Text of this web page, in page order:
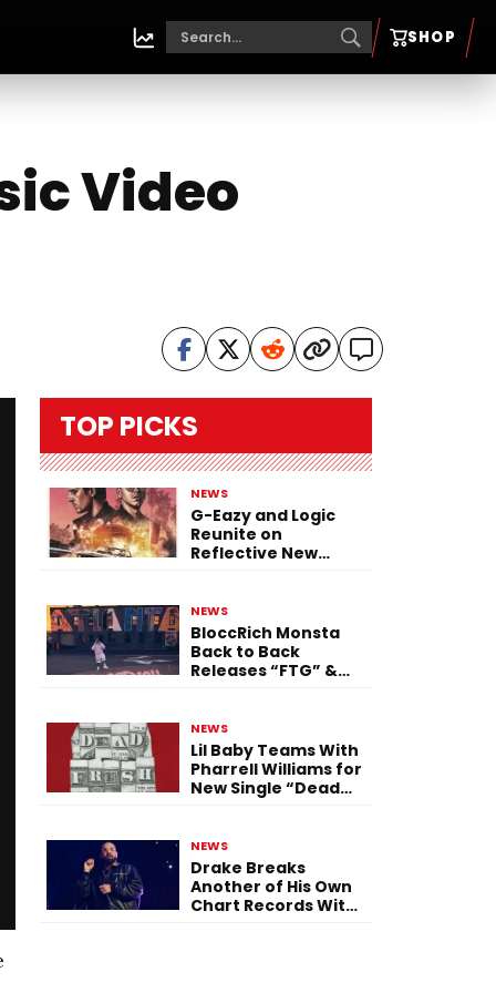
SHOP
Video
TOP PICKS
NEWS
G-Eazy and Logic
Reunite on
Reflective New
NEWS
BloccRich Monsta
Back to Back
Releases “FTG” &
NEWS
Lil Baby Teams With
Pharrell Williams for
New Single “Dead
NEWS
Drake Breaks
Another of His Own
Chart Records With